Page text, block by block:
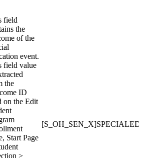
field
the
of the
event.
field value
the
ID
on the Edit
Start Page
>